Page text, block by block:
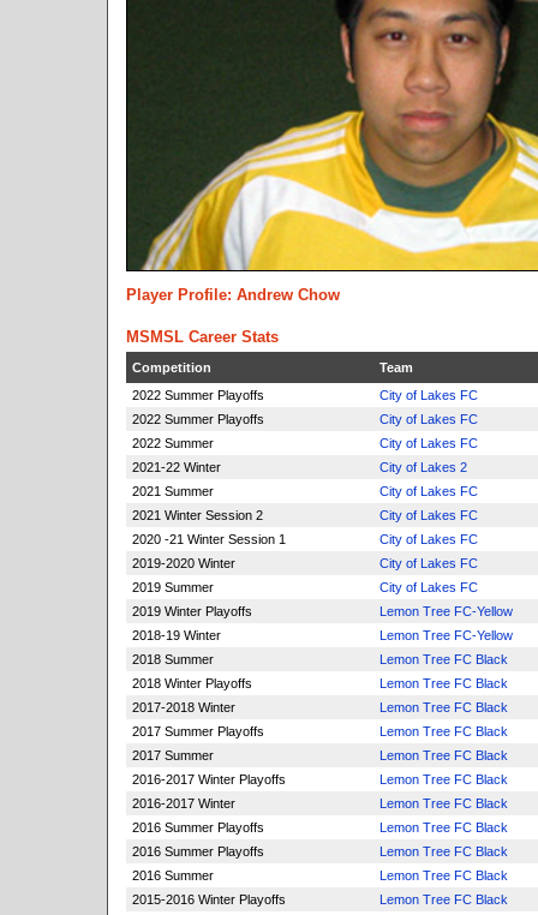
Player Profile: Andrew Chow
MSMSL Career Stats
Competition
Team
2022 Summer Playoffs
City of Lakes FC
2022 Summer Playoffs
City of Lakes FC
2022 Summer
City of Lakes FC
2021-22 Winter
City of Lakes 2
2021 Summer
City of Lakes FC
2021 Winter Session 2
City of Lakes FC
2020 -21 Winter Session 1
City of Lakes FC
2019-2020 Winter
City of Lakes FC
2019 Summer
City of Lakes FC
2019 Winter Playoffs
Lemon Tree FC-Yellow
2018-19 Winter
Lemon Tree FC-Yellow
2018 Summer
Lemon Tree FC Black
2018 Winter Playoffs
Lemon Tree FC Black
2017-2018 Winter
Lemon Tree FC Black
2017 Summer Playoffs
Lemon Tree FC Black
2017 Summer
Lemon Tree FC Black
2016-2017 Winter Playoffs
Lemon Tree FC Black
2016-2017 Winter
Lemon Tree FC Black
2016 Summer Playoffs
Lemon Tree FC Black
2016 Summer Playoffs
Lemon Tree FC Black
2016 Summer
Lemon Tree FC Black
2015-2016 Winter Playoffs
Lemon Tree FC Black